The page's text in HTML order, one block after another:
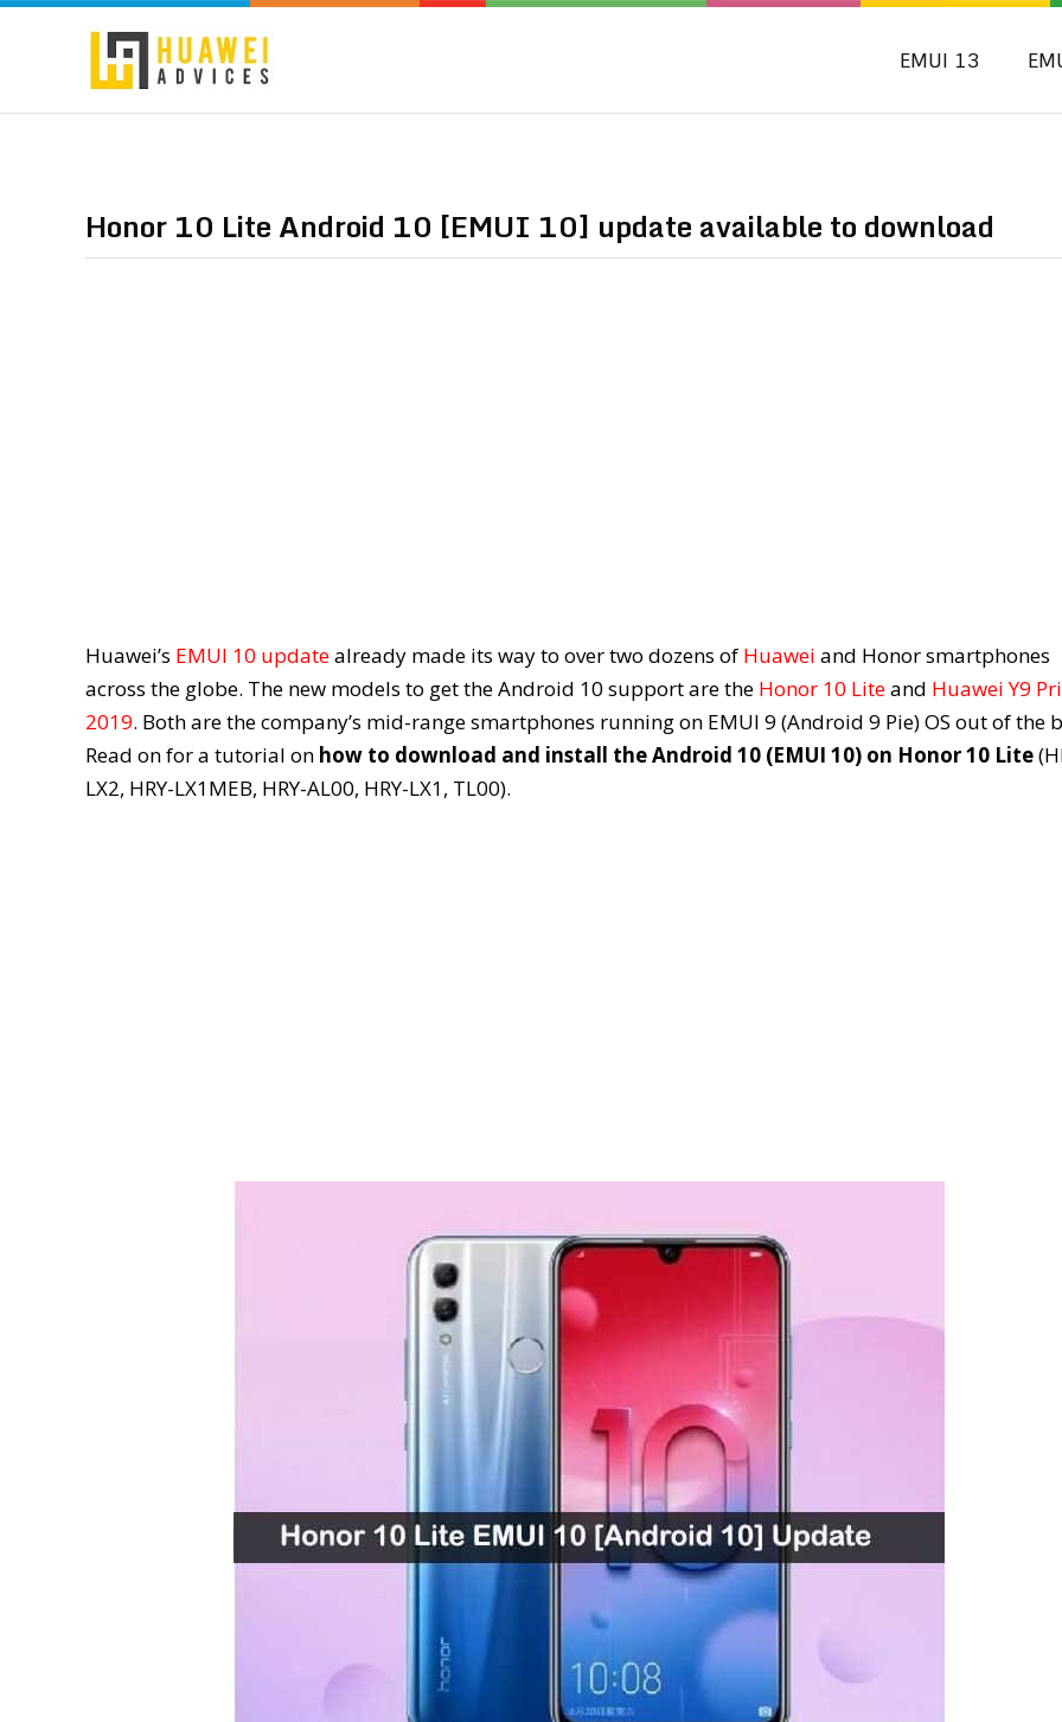
EMUI 13
Honor 10 Lite Android 10 [EMUI 10] update available to download
Huawei’s EMUI 10 updatealready made its way to over two dozens of Huawei and Honor smartphones
across the globe. The new models to get the Android 10 support are the Honor 10 Liteand Huawei Y9
2019. Both are the company’s mid-range smartphones running on EMUI 9 (Android 9 Pie) OS out of the
Read on for a tutorial on how to download and install the Android 10 (EMUI 10) on Honor 10 Lite
LX2, HRY-LX1MEB, HRY-AL00, HRY-LX1, TL00).